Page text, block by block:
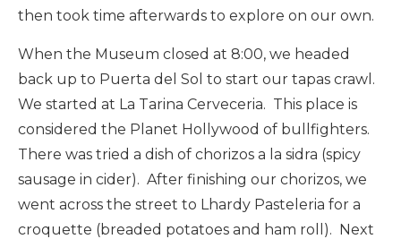
then took time afterwards to explore on our own.
When the Museum closed at 8:00, we headed
back up to Puerta del Sol to start our tapas crawl.
We started at La Tarina Cerveceria. This place is
considered the Planet Hollywood of bullfighters.
There was tried a dish of chorizos a la sidra (spicy
sausage in cider). After finishing our chorizos, we
went across the street to Lhardy Pasteleria for a
croquette (breaded potatoes and ham roll). Next